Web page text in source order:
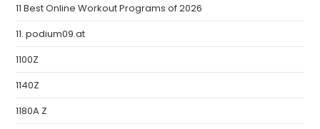
11 Best Online Workout Programs of 2026
11. podium09.at
1100Z
1140Z
1180A Z